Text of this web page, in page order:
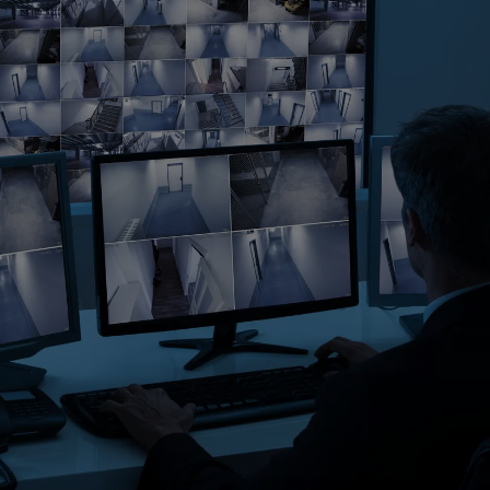
Singapore
EUROPE
Austria
Belgium
France
Germany
Ireland
Spain
Netherlands
United Kingdom
Switzerland
NORTH AMERICA